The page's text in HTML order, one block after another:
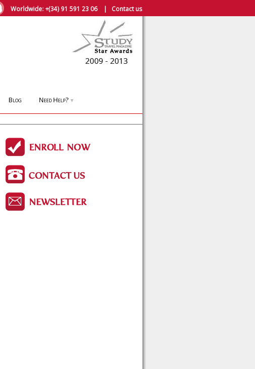
Worldwide:+(34) 91 591 23 06| Contact us
Blog Need Help? ▼